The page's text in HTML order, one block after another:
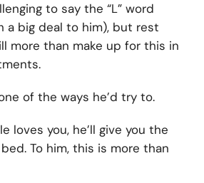
to say the “L” word
a big deal to him), but rest
more than make up for this in
of the ways he’d try to.
loves you, he’ll give you the
To him, this is more than